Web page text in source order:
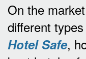
On the
different
Hotel Safe,